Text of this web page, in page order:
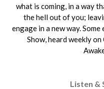
what is coming, in a way
the hell out of you;
engage in a new way.
Show, heard weekly
Listen &